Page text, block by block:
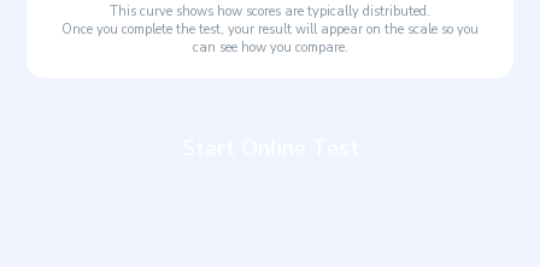
This curve shows how scores are typically distributed.
Once you complete the test, your result will appear on the scale so you
can see how you compare.